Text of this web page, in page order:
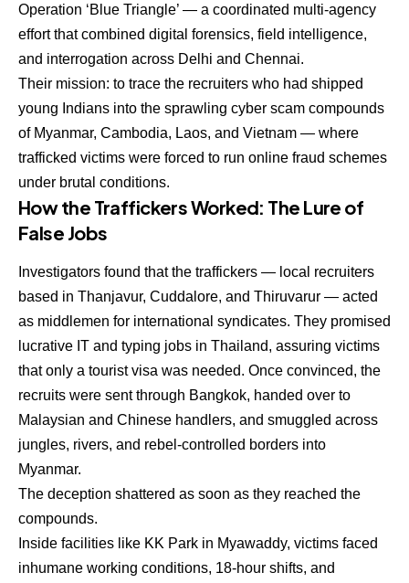
Operation ‘Blue Triangle’ — a coordinated multi-agency
effort that combined digital forensics, field intelligence,
and interrogation across Delhi and Chennai.
Their mission: to trace the recruiters who had shipped
young Indians into the sprawling cyber scam compounds
of Myanmar, Cambodia, Laos, and Vietnam — where
trafficked victims were forced to run online fraud schemes
under brutal conditions.
How the Traffickers Worked: The Lure of
False Jobs
Investigators found that the traffickers — local recruiters
based in Thanjavur, Cuddalore, and Thiruvarur — acted
as middlemen for international syndicates. They promised
lucrative IT and typing jobs in Thailand, assuring victims
that only a tourist visa was needed. Once convinced, the
recruits were sent through Bangkok, handed over to
Malaysian and Chinese handlers, and smuggled across
jungles, rivers, and rebel-controlled borders into
Myanmar.
The deception shattered as soon as they reached the
compounds.
Inside facilities like KK Park in Myawaddy, victims faced
inhumane working conditions, 18-hour shifts, and